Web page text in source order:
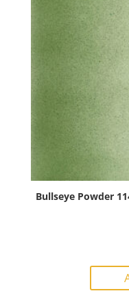
Bullseye Powder